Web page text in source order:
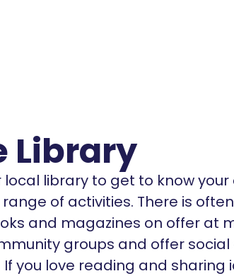
Library
local library to get to know
of activities. There is
and magazines on offer at
groups and offer
you love reading and